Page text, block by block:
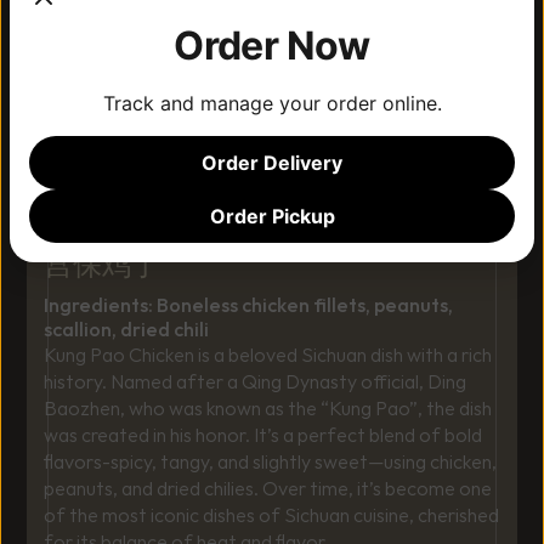
ORIGINAL KUNG-PAO CHICKEN
宫保鸡丁
Ingredients: Boneless chicken fillets, peanuts,
scallion, dried chili
Kung Pao Chicken is a beloved Sichuan dish with a rich
history. Named after a Qing Dynasty official, Ding
Baozhen, who was known as the “Kung Pao”, the dish
was created in his honor. It’s a perfect blend of bold
flavors-spicy, tangy, and slightly sweet—using chicken,
peanuts, and dried chilies. Over time, it’s become one
of the most iconic dishes of Sichuan cuisine, cherished
Order Now
Track and manage your order online.
Order Delivery
Order Pickup